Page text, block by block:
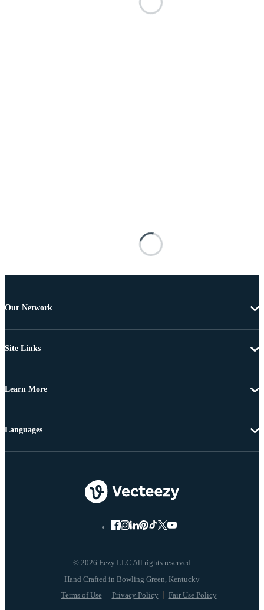
Our Network
Site Links
Learn More
© 2026 Eezy LLC All rights reserved
Terms of Use Privacy Policy Fair Use Policy
Languages